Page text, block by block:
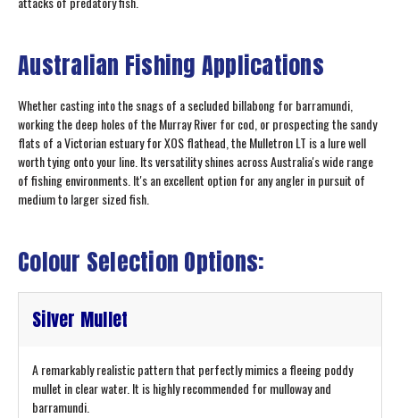
Australian Fishing Applications
Whether casting into the snags of a secluded billabong for barramundi,
working the deep holes of the Murray River for cod, or prospecting the sandy
flats of a Victorian estuary for XOS flathead, the Mulletron LT is a lure well
worth tying onto your line. Its versatility shines across Australia's wide range
of fishing environments. It's an excellent option for any angler in pursuit of
medium to larger sized fish.
Colour Selection Options:
Silver Mullet
A remarkably realistic pattern that perfectly mimics a fleeing poddy
mullet in clear water. It is highly recommended for mulloway and
barramundi.